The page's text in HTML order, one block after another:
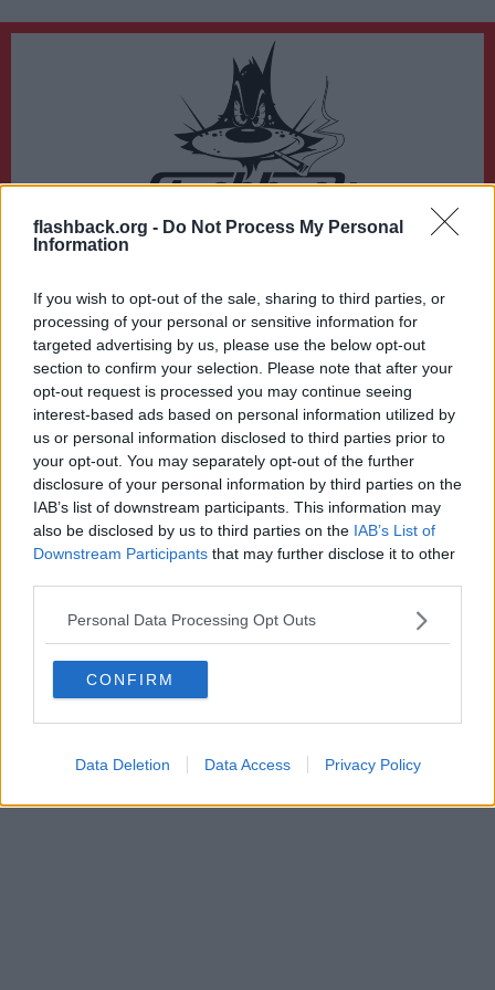
flashback.org - Do Not Process My Personal
Information
If you wish to opt-out of the sale, sharing to third parties, or
processing of your personal or sensitive information for
targeted advertising by us, please use the below opt-out
section to confirm your selection. Please note that after your
opt-out request is processed you may continue seeing
interest-based ads based on personal information utilized by
us or personal information disclosed to third parties prior to
your opt-out. You may separately opt-out of the further
disclosure of your personal information by third parties on the
IAB’s list of downstream participants. This information may
also be disclosed by us to third parties on the IAB’s List of
Downstream Participants that may further disclose it to other
Personal Data Processing Opt Outs
CONFIRM
Data Deletion Data Access Privacy Policy
Du lämnar nu Flashback Forum
https://www.etc.se/kultur-noje/greta-thunberg-om-doedshoten-accepterat-
att-jag-inte-kommer-leva-saerskilt-laenge